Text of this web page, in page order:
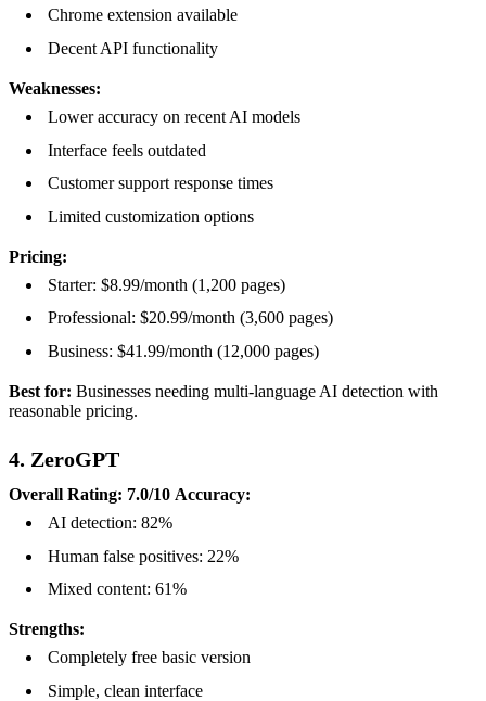
Chrome extension available
Decent API functionality
Weaknesses:
Lower accuracy on recent AI models
Interface feels outdated
Customer support response times
Limited customization options
Pricing:
Starter: $8.99/month (1,200 pages)
Professional: $20.99/month (3,600 pages)
Business: $41.99/month (12,000 pages)
Best for: Businesses needing multi-language AI detection with
reasonable pricing.
4. ZeroGPT
Overall Rating: 7.0/10 Accuracy:
AI detection: 82%
Human false positives: 22%
Mixed content: 61%
Strengths:
Completely free basic version
Simple, clean interface